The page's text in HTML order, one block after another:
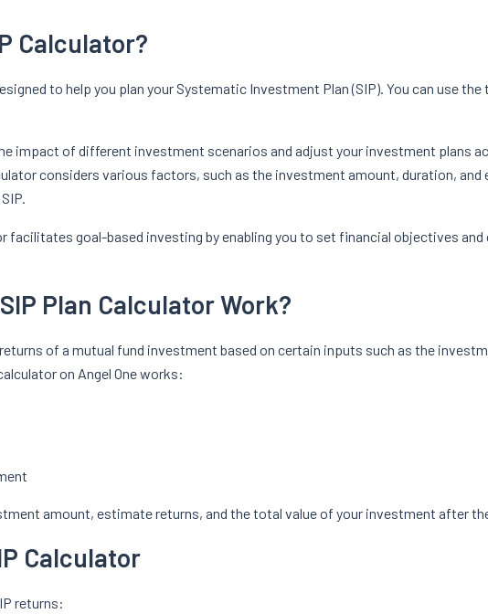
Calculator?
to help you plan your Systematic Investment Plan (SIP). You can use
impact of different investment scenarios and adjust your investment plans
considers various factors, such as the investment amount, duration,
facilitates goal-based investing by enabling you to set financial objectives
Plan Calculator Work?
of a mutual fund investment based on certain inputs such as the
on Angel One works:
amount, estimate returns, and the total value of your investment after
Calculator
returns: